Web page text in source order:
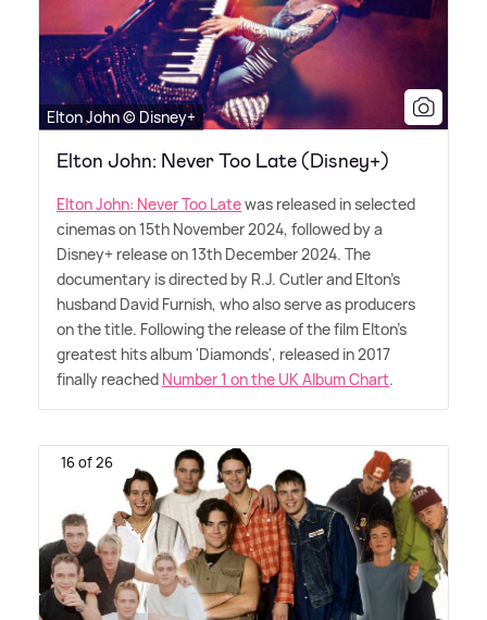
Elton John © Disney+
Elton John: Never Too Late (Disney+)
Elton John: Never Too Latewas released in selected
cinemas on 15th November 2024, followed by a
Disney+ release on 13th December 2024. The
documentary is directed by R.J. Cutler and Elton's
husband David Furnish, who also serve as producers
on the title. Following the release of the film Elton's
greatest hits album 'Diamonds', released in 2017
finally reached Number 1 on the UK Album Chart.
16 of 26